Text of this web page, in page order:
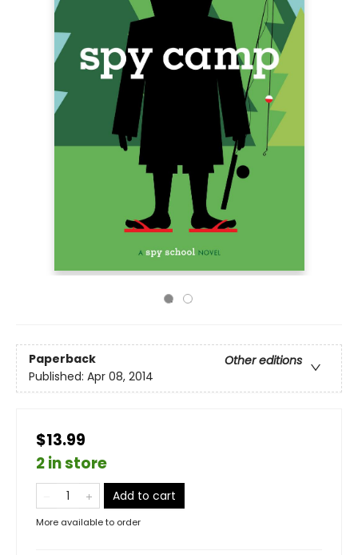
Paperback
Other editions
Published: Apr 08, 2014
$13.99
2 in store
Add to cart
More available to order